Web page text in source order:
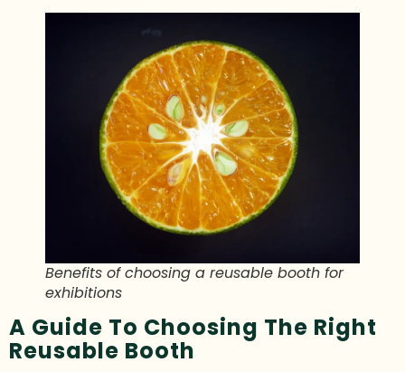
Benefits of choosing a reusable booth for
exhibitions
A Guide To Choosing The Right
Reusable Booth